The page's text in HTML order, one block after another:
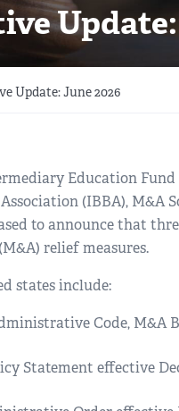
Update: June 2026
Education
(IBBA), M&A
to announce that
relief measures.
states include:
Code, M&A
Statement effective